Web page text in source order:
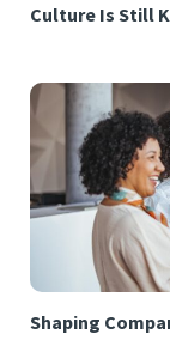
Culture Is Still
Shaping